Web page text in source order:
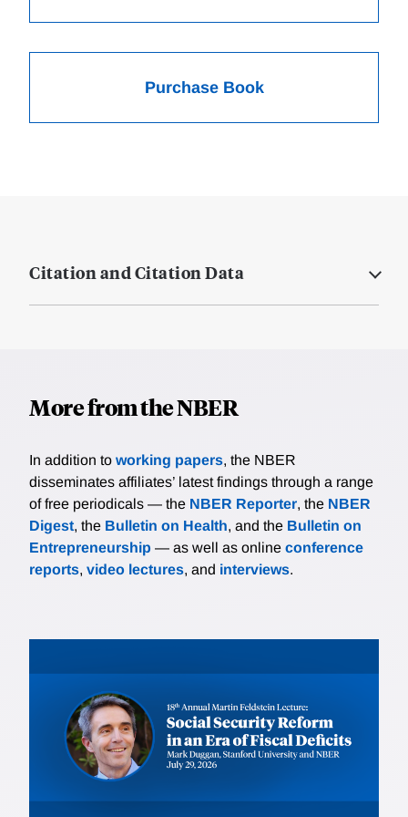
Purchase Book
Citation and Citation Data
More from the NBER
In addition to working papers, the NBER
disseminates affiliates’ latest findings through a range
of free periodicals — the NBER Reporter, the NBER
Digest, the Bulletin on Health, and the Bulletin on
Entrepreneurship — as well as online conference
reports, video lectures, and interviews.